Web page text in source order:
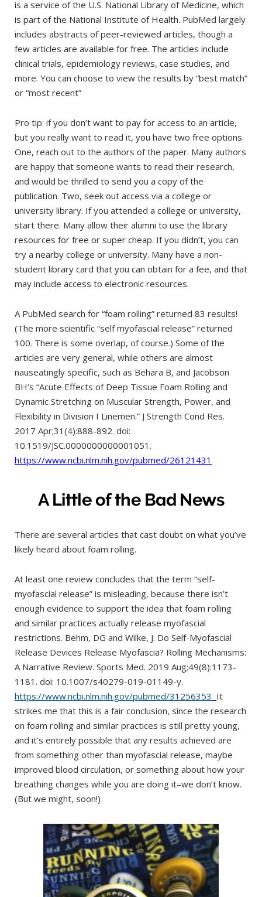
is a service of the U.S. National Library of Medicine, which
is part of the National Institute of Health. PubMed largely
includes abstracts of peer-reviewed articles, though a
few articles are available for free. The articles include
clinical trials, epidemiology reviews, case studies, and
more. You can choose to view the results by “best match”
or “most recent”
Pro tip: if you don’t want to pay for access to an article,
but you really want to read it, you have two free options.
One, reach out to the authors of the paper. Many authors
are happy that someone wants to read their research,
and would be thrilled to send you a copy of the
publication. Two, seek out access via a college or
university library. If you attended a college or university,
start there. Many allow their alumni to use the library
resources for free or super cheap. If you didn’t, you can
try a nearby college or university. Many have a non-
student library card that you can obtain for a fee, and that
may include access to electronic resources.
A PubMed search for “foam rolling” returned 83 results!
(The more scientific “self myofascial release” returned
100. There is some overlap, of course.) Some of the
articles are very general, while others are almost
nauseatingly specific, such as Behara B, and Jacobson
BH’s “Acute Effects of Deep Tissue Foam Rolling and
Dynamic Stretching on Muscular Strength, Power, and
Flexibility in Division I Linemen.” J Strength Cond Res.
2017 Apr;31(4):888-892. doi:
10.1519/JSC.0000000000001051.
https://www.ncbi.nlm.nih.gov/pubmed/26121431
A Little of the Bad News
There are several articles that cast doubt on what you’ve
likely heard about foam rolling.
At least one review concludes that the term “self-
myofascial release” is misleading, because there isn’t
enough evidence to support the idea that foam rolling
and similar practices actually release myofascial
restrictions. Behm, DG and Wilke, J. Do Self-Myofascial
Release Devices Release Myofascia? Rolling Mechanisms:
A Narrative Review. Sports Med. 2019 Aug;49(8):1173-
1181. doi: 10.1007/s40279-019-01149-y.
https://www.ncbi.nlm.nih.gov/pubmed/31256353 It
strikes me that this is a fair conclusion, since the research
on foam rolling and similar practices is still pretty young,
and it’s entirely possible that any results achieved are
from something other than myofascial release, maybe
improved blood circulation, or something about how your
breathing changes while you are doing it–we don’t know.
(But we might, soon!)